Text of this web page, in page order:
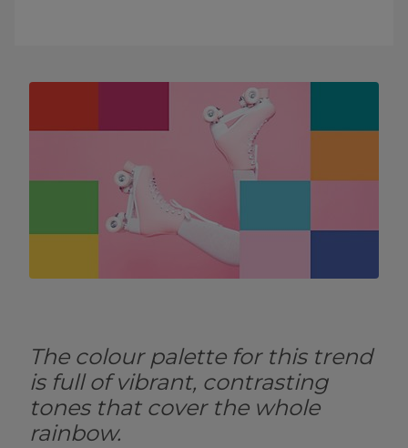
The colour palette for this trend
is full of vibrant, contrasting
tones that cover the whole
rainbow.